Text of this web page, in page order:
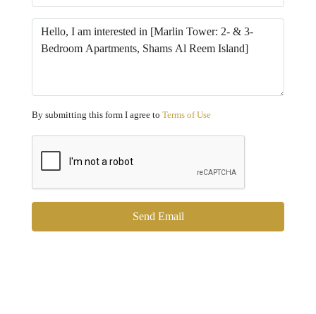
By submitting this form I agree to Terms of Use
Send Email